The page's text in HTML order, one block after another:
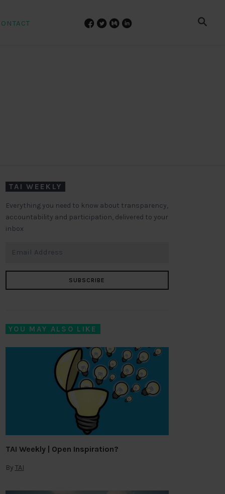
TAI WEEKLY
Everything you need to know about transparency,
accountability and participation, delivered to your
inbox
SUBSCRIBE
YOU MAY ALSO LIKE
TAI Weekly | Open Inspiration?
By TAI